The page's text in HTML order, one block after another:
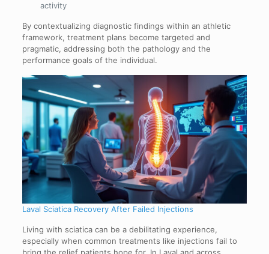
activity
By contextualizing diagnostic findings within an athletic
framework, treatment plans become targeted and
pragmatic, addressing both the pathology and the
performance goals of the individual.
Laval Sciatica Recovery After Failed Injections
Living with sciatica can be a debilitating experience,
especially when common treatments like injections fail to